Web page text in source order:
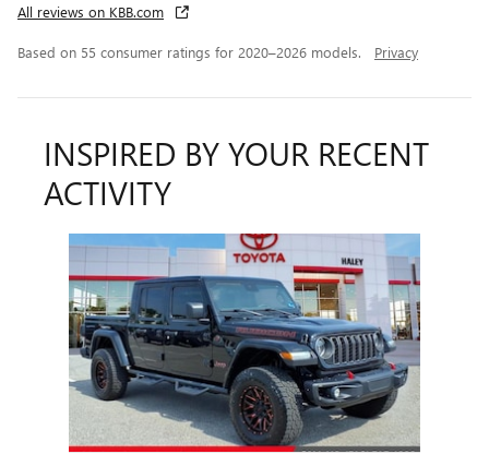
All reviews on KBB.com
Based on 55 consumer ratings for 2020–2026 models. Privacy
INSPIRED BY YOUR RECENT
ACTIVITY
Slide 1 of 1